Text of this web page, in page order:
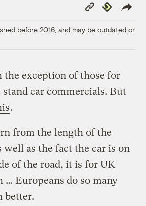
Copy
Link
Republish
before 2016, and may be outdated or
exception of those for
stand car commercials. But
.
from the length of the
well as the fact the car is on
of the road, it is for UK
… Europeans do so many
better.